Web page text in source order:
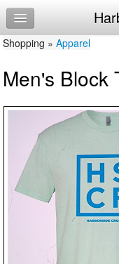
Home
Log In
Calendar
Sign Up
Workouts
About Us
Getting Started
Shopping » Apparel
Men's Block